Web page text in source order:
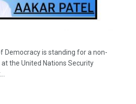
Democracy is standing for a non-
the United Nations Security